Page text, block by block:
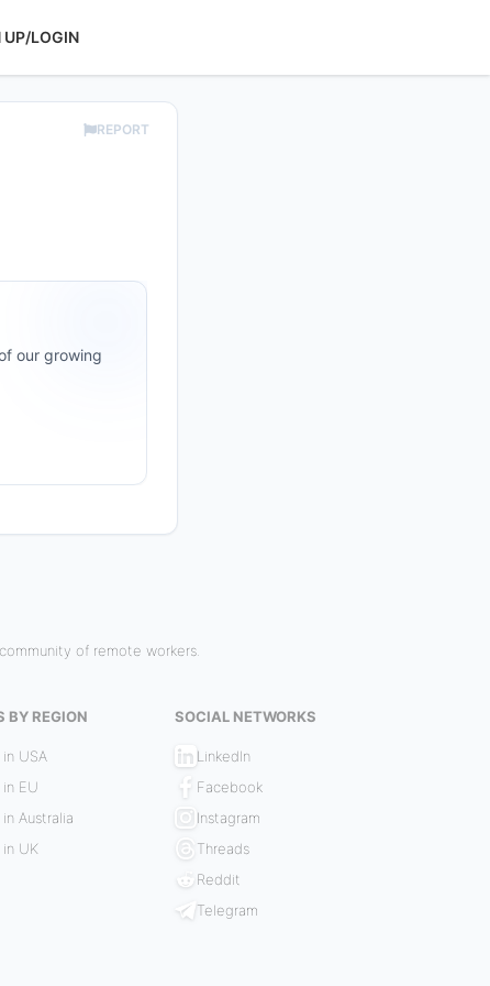
UP/LOGIN
REPORT
our growing
of remote workers.
BY REGION
USA
EU
Australia
UK
SOCIAL NETWORKS
LinkedIn
Facebook
Instagram
Threads
Reddit
Telegram